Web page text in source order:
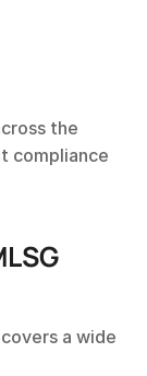
the
compliance
a wide